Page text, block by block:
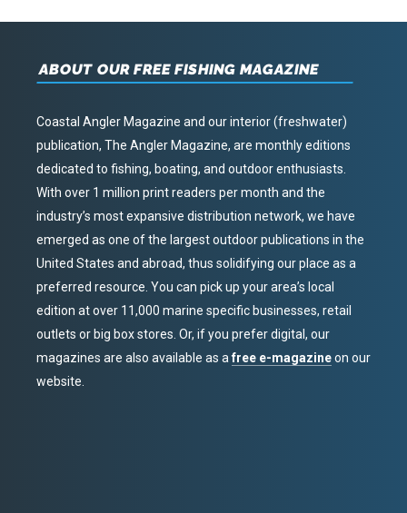
ABOUT OUR FREE FISHING MAGAZINE
Coastal Angler Magazine and our interior (freshwater)
publication, The Angler Magazine, are monthly editions
dedicated to fishing, boating, and outdoor enthusiasts.
With over 1 million print readers per month and the
industry’s most expansive distribution network, we have
emerged as one of the largest outdoor publications in the
United States and abroad, thus solidifying our place as a
preferred resource. You can pick up your area’s local
edition at over 11,000 marine specific businesses, retail
outlets or big box stores. Or, if you prefer digital, our
magazines are also available as afree e-magazineon our
website.